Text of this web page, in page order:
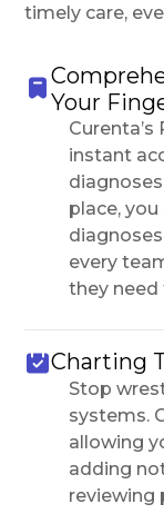
timely care,
Your
instant
place,
every
they need
Charting
Stop
systems.
allowing
adding
reviewing